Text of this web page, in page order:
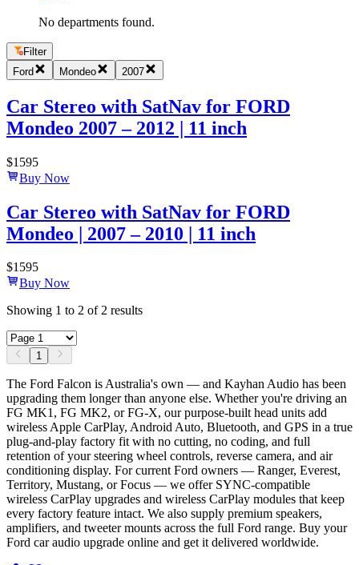
No departments found.
Filter
Ford
Mondeo 2007
Car Stereo with SatNav for FORD
Mondeo 2007 – 2012 | 11 inch
$1595
Buy Now
Car Stereo with SatNav for FORD
Mondeo | 2007 – 2010 | 11 inch
$1595
Buy Now
Showing 1 to 2 of2 results
1
The Ford Falcon is Australia's own — and Kayhan Audio has been
upgrading them longer than anyone else. Whether you're driving an
FG MK1, FG MK2, or FG-X, our purpose-built head units add
wireless Apple CarPlay, Android Auto, Bluetooth, and GPS in a true
plug-and-play factory fit with no cutting, no coding, and full
retention of your steering wheel controls, reverse camera, and air
conditioning display. For current Ford owners — Ranger, Everest,
Territory, Mustang, or Focus — we offer SYNC-compatible
wireless CarPlay upgrades and wireless CarPlay modules that keep
every factory feature intact. We also supply premium speakers,
amplifiers, and tweeter mounts across the full Ford range. Buy your
Ford car audio upgrade online and get it delivered worldwide.